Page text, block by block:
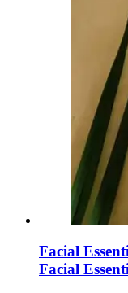
Facial
Facial